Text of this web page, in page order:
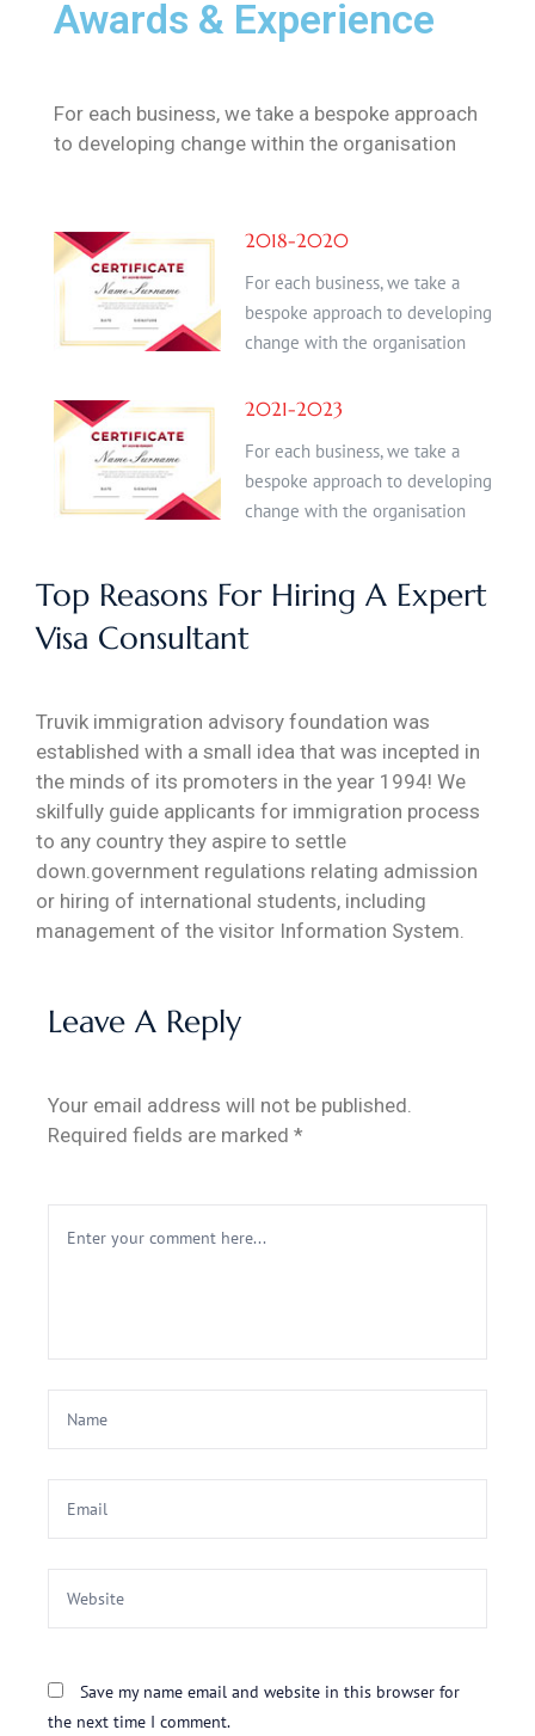
Awards & Experience
For each business, we take a bespoke approach
to developing change within the organisation
2018-2020
For each business, we take a
bespoke approach to developing
change with the organisation
2021-2023
For each business, we take a
bespoke approach to developing
change with the organisation
Top Reasons For Hiring A Expert
Visa Consultant
Truvik immigration advisory foundation was
established with a small idea that was incepted in
the minds of its promoters in the year 1994! We
skilfully guide applicants for immigration process
to any country they aspire to settle
down.government regulations relating admission
or hiring of international students, including
management of the visitor Information System.
Leave A Reply
Your email address will not be published.
Required fields are marked *
Save my name email and website in this browser for
the next time I comment.